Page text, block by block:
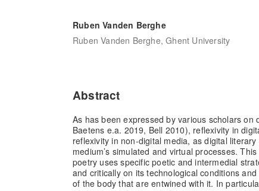
Ruben Vanden Berghe
Ruben Vanden Berghe, Ghent University
Abstract
As has been expressed by various scholars on
Baetens e.a. 2019, Bell 2010), reflexivity in
reflexivity in non-digital media, as digital
medium’s simulated and virtual processes.
poetry uses specific poetic and intermedial
and critically on its technological conditions
of the body that are entwined with it. In